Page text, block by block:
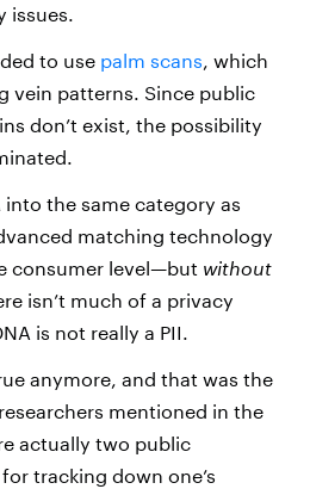
to use palm scans , which
vein patterns. Since public
don’t exist, the possibility
the same category as
matching technology
consumer level—but without
isn’t much of a privacy
is not really a PII.
anymore, and that was the
mentioned in the
actually two public
tracking down one’s